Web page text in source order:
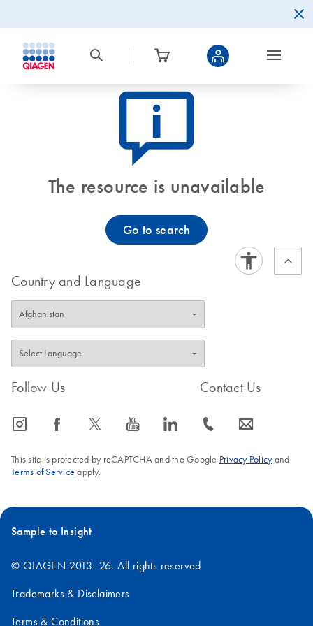
icon_0082_cc_gen_callout-info-s
The resource is unavailable
Go to search
Country and Language
Follow Us
icon_0065_instagram-s icon_0064_facebook-s icon_0340_cc_gen_x-s icon_0077_youtube-s icon_0066_linkedin-s
Contact Us
icon_0072_phone-s icon_0063_envelope-s
This site is protected by reCAPTCHA and the Google Privacy Policyand
Terms of Service apply.
Sample to Insight
© QIAGEN 2013–26. All rights reserved
Trademarks & Disclaimers
Terms & Conditions